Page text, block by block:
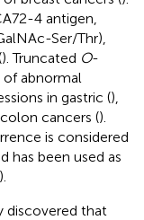
4 antigen,
Ser/Thr),
). Truncated O-
of abnormal
in gastric (),
cancers ().
is considered
has been used as
).
discovered that